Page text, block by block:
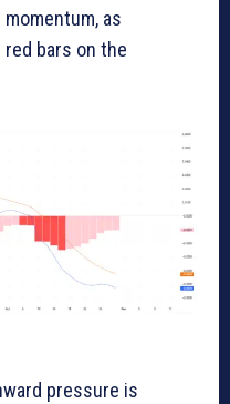
as
bars on the
pressure is